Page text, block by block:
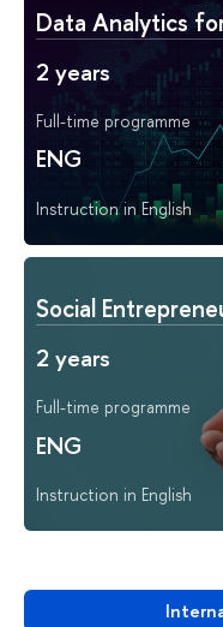
Data Analytics
2 years
Full-time programme
ENG
Instruction in English
Social
2 years
Full-time programme
ENG
Instruction in English